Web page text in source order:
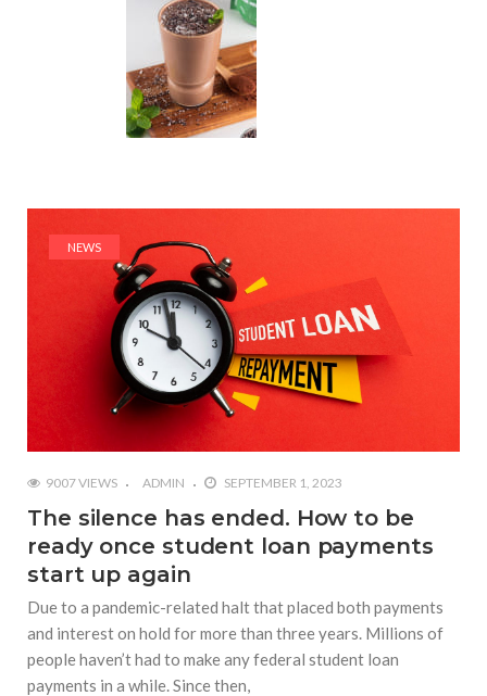
NEWS
9007 VIEWS ADMIN SEPTEMBER 1, 2023
The silence has ended. How to be
ready once student loan payments
start up again
Due to a pandemic-related halt that placed both payments
and interest on hold for more than three years. Millions of
people haven’t had to make any federal student loan
payments in a while. Since then,